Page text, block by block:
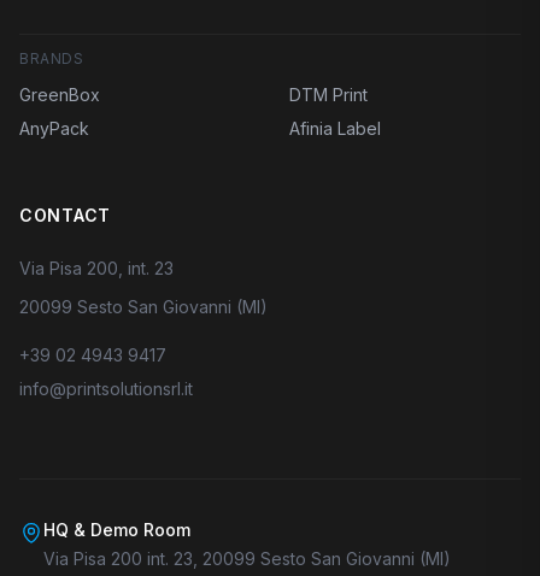
BRANDS
GreenBox
AnyPack
DTM Print
Afinia Label
CONTACT
Via Pisa 200, int. 23
20099 Sesto San Giovanni (MI)
+39 02 4943 9417
info@printsolutionsrl.it
HQ & Demo Room
Via Pisa 200 int. 23, 20099 Sesto San Giovanni (MI)